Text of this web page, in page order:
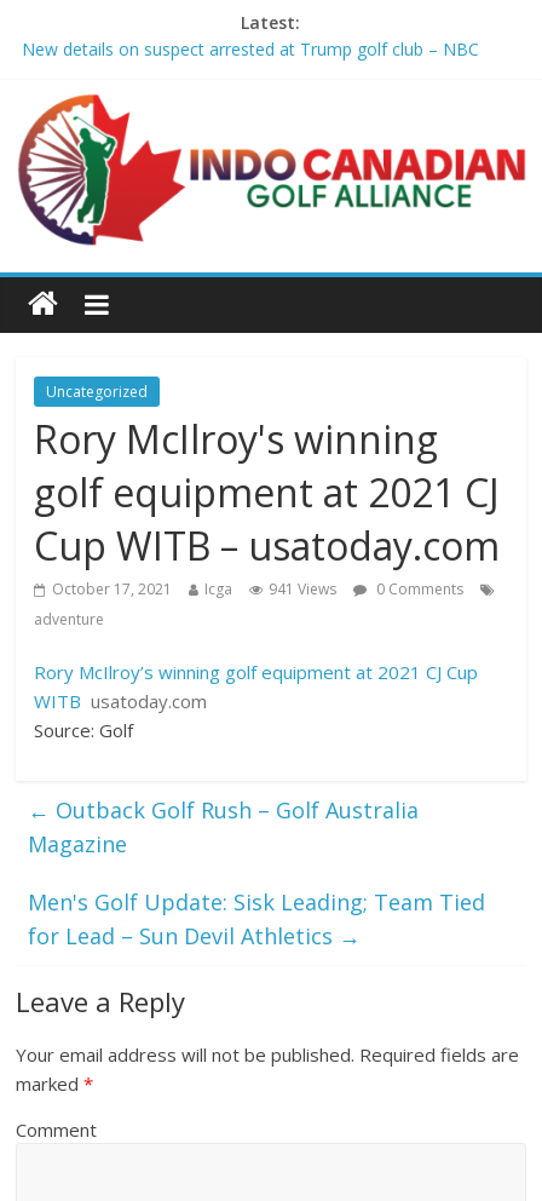
Latest:
New details on suspect arrested at Trump golf club – NBC
Edison girls finish 3rd at home golf Invitational – Sandusky
Register
LIV Golf claims it has found investor to keep league going into
2027 – The New York Times
GCAA and PLATFORM Honor ASU Men’s Golf with President's
Special Academic Recognition – Alabama State University
Sudbury’s first Down Syndrome Association golf tourney
happens Aug. 15 – Sudbury News
Uncategorized
Rory McIlroy's winning
golf equipment at 2021 CJ
Cup WITB – usatoday.com
October 17, 2021 Icga 941 Views
0 Comments
adventure
Rory McIlroy’s winning golf equipment at 2021 CJ Cup
WITB usatoday.com
Source: Golf
← Outback Golf Rush – Golf Australia
Magazine
Men's Golf Update: Sisk Leading; Team Tied
for Lead – Sun Devil Athletics →
Leave a Reply
Your email address will not be published. Required fields are
marked*
Comment